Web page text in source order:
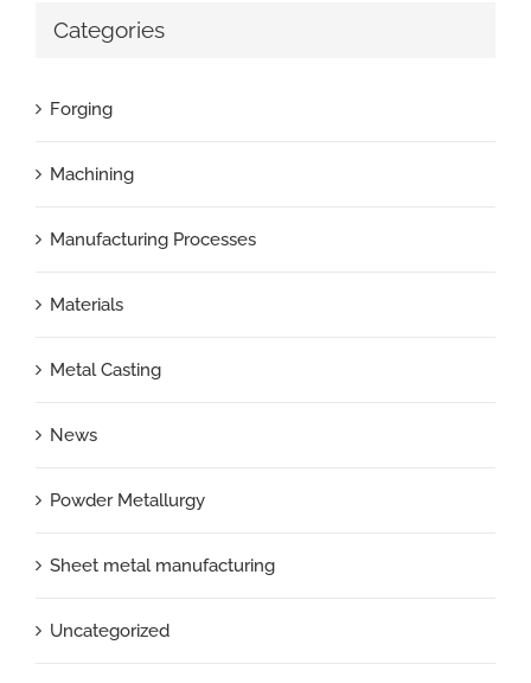
Categories
Forging
Machining
Manufacturing Processes
Materials
Metal Casting
News
Powder Metallurgy
Sheet metal manufacturing
Uncategorized